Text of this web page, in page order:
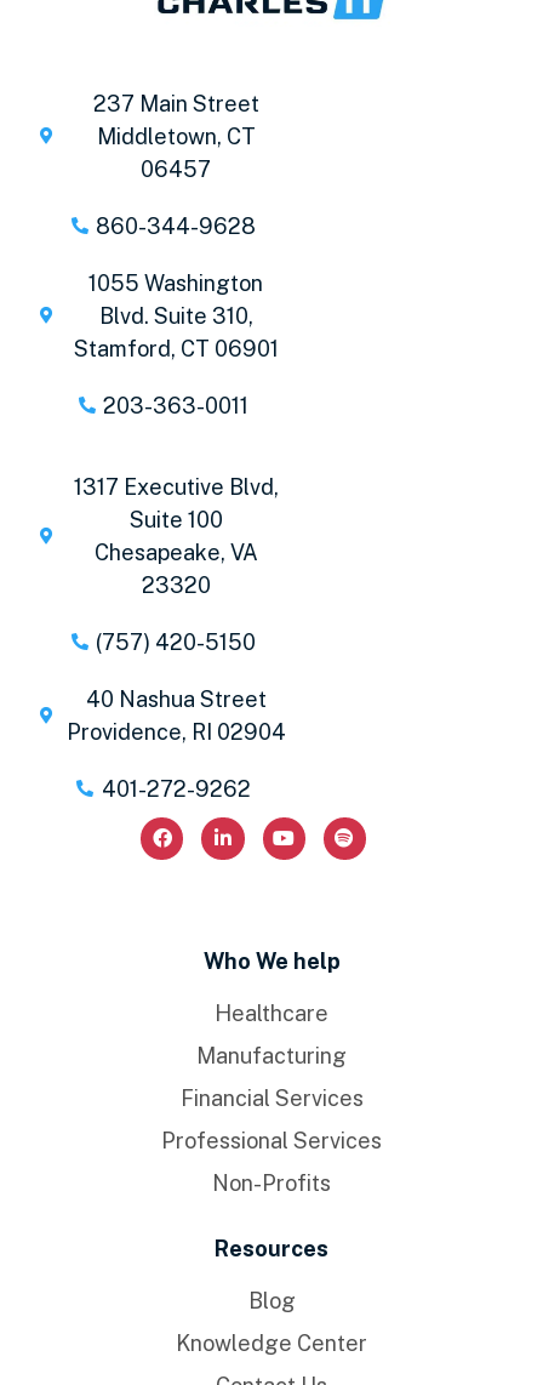
237 Main Street
Middletown, CT
06457
860-344-9628
1055 Washington
Blvd. Suite 310,
Stamford, CT 06901
203-363-0011
1317 Executive Blvd,
Suite 100
Chesapeake, VA
23320
(757) 420-5150
40 Nashua Street
Providence, RI 02904
401-272-9262
Who We help
Healthcare
Manufacturing
Financial Services
Professional Services
Non-Profits
Resources
Blog
Knowledge Center